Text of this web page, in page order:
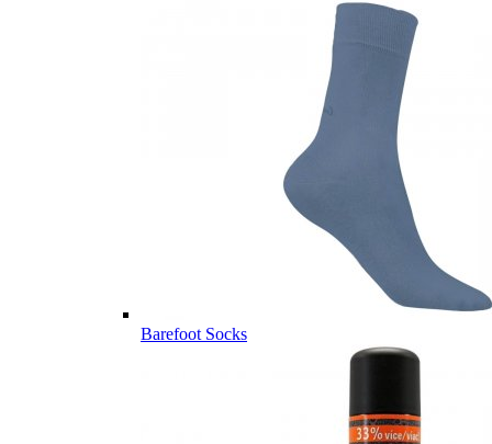
Barefoot Socks